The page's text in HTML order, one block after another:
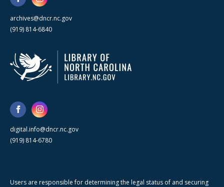
archives@dncr.nc.gov
(919) 814-6840
digital.info@dncr.nc.gov
(919) 814-6780
Users are responsible for determining the legal status of and securing